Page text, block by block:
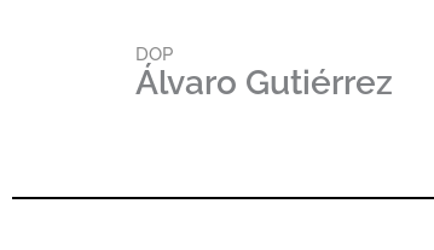
DOP
Álvaro Gutiérrez